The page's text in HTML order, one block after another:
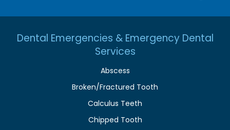
Dental Emergencies & Emergency Dental
Services
Abscess
Broken/Fractured Tooth
Calculus Teeth
Chipped Tooth